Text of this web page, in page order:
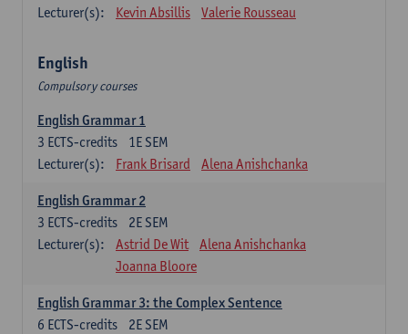
Lecturer(s):
Kevin Absillis Valerie Rousseau
English
Compulsory courses
English Grammar 1
1E SEM
3 ECTS-credits
Lecturer(s):
Frank Brisard Alena Anishchanka
English Grammar 2
2E SEM
3 ECTS-credits
Lecturer(s):
Astrid De Wit
Alena Anishchanka
Joanna Bloore
English Grammar 3: the Complex Sentence
2E SEM
6 ECTS-credits